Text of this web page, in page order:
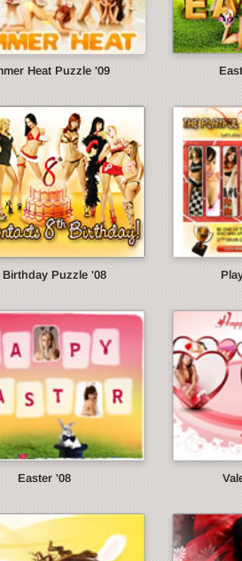
Heat Puzzle '09
Birthday Puzzle '08
Easter '08